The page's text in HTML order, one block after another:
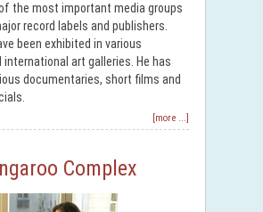
the most important media groups
record labels and publishers.
been exhibited in various
international art galleries. He has
documentaries, short films and
[more ...]
Complex